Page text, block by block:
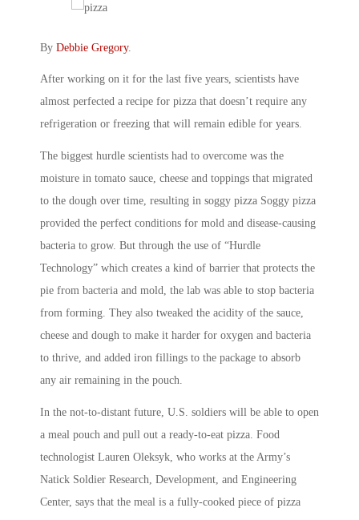
By Debbie Gregory.
After working on it for the last five years, scientists have
almost perfected a recipe for pizza that doesn’t require any
refrigeration or freezing that will remain edible for years.
The biggest hurdle scientists had to overcome was the
moisture in tomato sauce, cheese and toppings that migrated
to the dough over time, resulting in soggy pizza Soggy pizza
provided the perfect conditions for mold and disease-causing
bacteria to grow. But through the use of “Hurdle
Technology” which creates a kind of barrier that protects the
pie from bacteria and mold, the lab was able to stop bacteria
from forming. They also tweaked the acidity of the sauce,
cheese and dough to make it harder for oxygen and bacteria
to thrive, and added iron fillings to the package to absorb
any air remaining in the pouch.
In the not-to-distant future, U.S. soldiers will be able to open
a meal pouch and pull out a ready-to-eat pizza. Food
technologist Lauren Oleksyk, who works at the Army’s
Natick Soldier Research, Development, and Engineering
Center, says that the meal is a fully-cooked piece of pizza